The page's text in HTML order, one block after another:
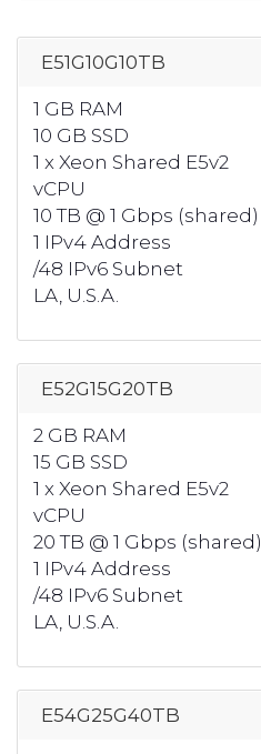
E51G10G10TB
1 GB RAM
10 GB SSD
1 x Xeon Shared E5v2
vCPU
10 TB @ 1 Gbps (shared)
1 IPv4 Address
/48 IPv6 Subnet
LA, U.S.A.
E52G15G20TB
2 GB RAM
15 GB SSD
1 x Xeon Shared E5v2
vCPU
20 TB @ 1 Gbps (shared)
1 IPv4 Address
/48 IPv6 Subnet
LA, U.S.A.
E54G25G40TB